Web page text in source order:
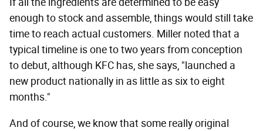
enough to stock and assemble, things would still take
time to reach actual customers. Miller noted that a
typical timeline is one to two years from conception
to debut, although KFC has, she says, "launched a
new product nationally in as little as six to eight
months."
And of course, we know that some really original